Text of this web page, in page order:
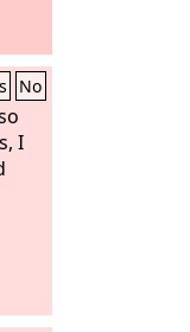
No
I